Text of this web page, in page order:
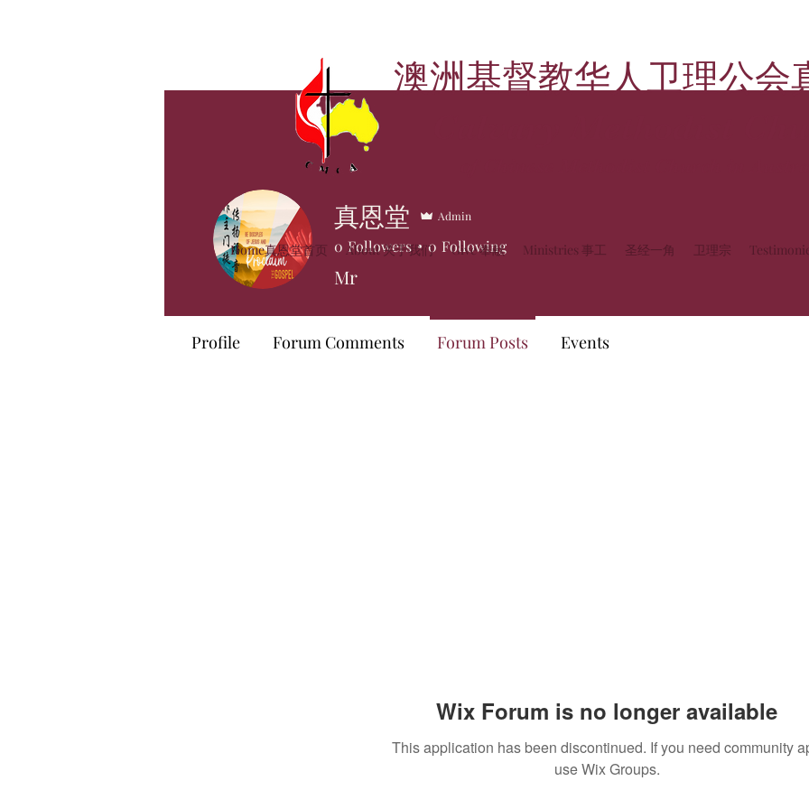
澳洲基督教华人卫理公会
Home真恩堂首页 About 关于我们 Give 奉献 Ministries 事工 圣经一角 卫理宗
Wix Forum is no longer available
This application has been discontinued. If you need community
use Wix Groups.
真恩堂 Admin
0 Followers 0 Following
Mr
Profile Forum Comments Forum Posts Events